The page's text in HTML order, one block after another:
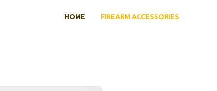
HOME FIREARM ACCESSORIES